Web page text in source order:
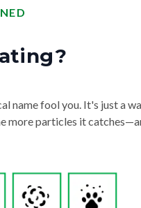
name fool you. It's just a
more particles it